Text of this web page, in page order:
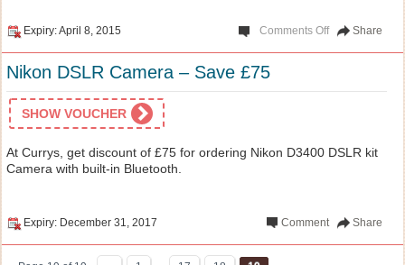
Expiry: April 8, 2015 Share
Comments Off
Nikon DSLR Camera – Save £75
SHOW VOUCHER
At Currys, get discount of £75 for ordering Nikon D3400 DSLR kit
Camera with built-in Bluetooth.
Expiry: December 31, 2017 Share
Comment